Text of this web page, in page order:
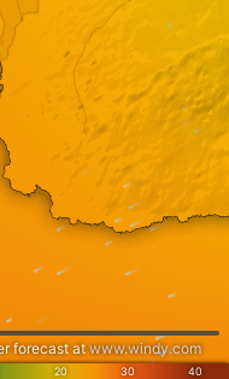
20 30 40
forecast atwww.windy.com